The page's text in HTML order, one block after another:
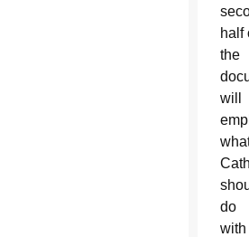
half
the
will
do
with